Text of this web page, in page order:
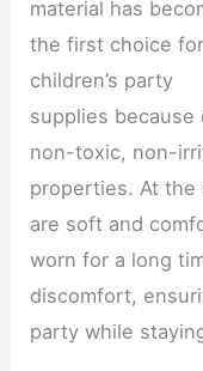
material has
the first choice for
children’s party
supplies because
non-toxic, non-
properties. At the
are soft and
worn for a long
discomfort,
party while